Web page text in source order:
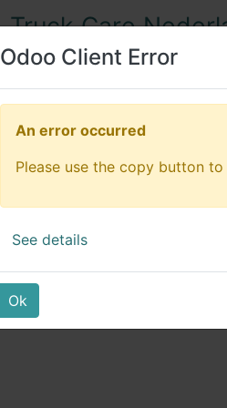
Odoo Client Error
Ok
An error occurred
Please use the copy button
See details
Odoo Client Error
Ok
An error occurred
Please use the copy button
See details